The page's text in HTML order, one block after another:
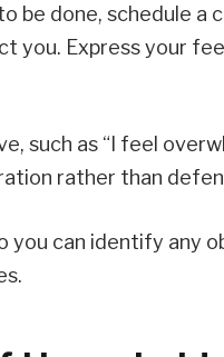
be done, schedule a
you. Express your
such as “I feel
rather than
you can identify any